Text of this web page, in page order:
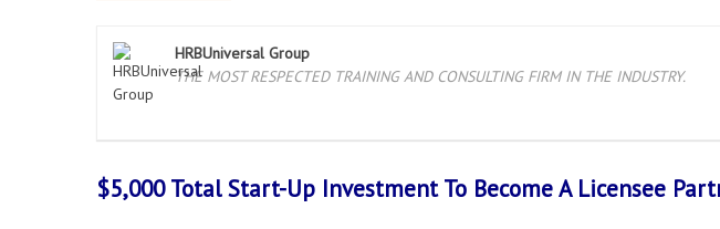
HRBUniversal Group
THE MOST RESPECTED TRAINING AND CONSULTING FIRM IN THE INDUSTRY.
$5,000 Total Start-Up Investment To Become A Licensee